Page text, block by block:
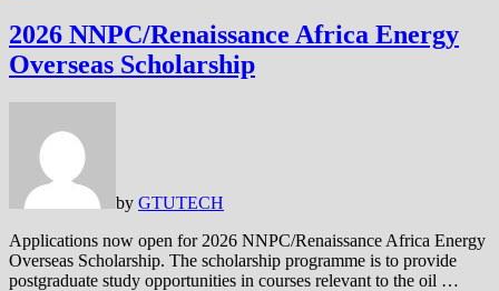
2026 NNPC/Renaissance Africa Energy
Overseas Scholarship
by GTUTECH
Applications now open for 2026 NNPC/Renaissance Africa Energy
Overseas Scholarship. The scholarship programme is to provide
postgraduate study opportunities in courses relevant to the oil …